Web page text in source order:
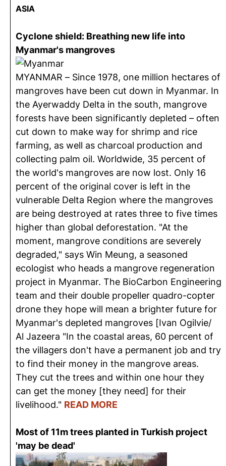
ASIA
Cyclone shield: Breathing new life into
Myanmar's mangroves
MYANMAR – Since 1978, one million hectares of
mangroves have been cut down in Myanmar. In
the Ayerwaddy Delta in the south, mangrove
forests have been significantly depleted – often
cut down to make way for shrimp and rice
farming, as well as charcoal production and
collecting palm oil. Worldwide, 35 percent of
the world's mangroves are now lost. Only 16
percent of the original cover is left in the
vulnerable Delta Region where the mangroves
are being destroyed at rates three to five times
higher than global deforestation. "At the
moment, mangrove conditions are severely
degraded," says Win Meung, a seasoned
ecologist who heads a mangrove regeneration
project in Myanmar. The BioCarbon Engineering
team and their double propeller quadro-copter
drone they hope will mean a brighter future for
Myanmar's depleted mangroves [Ivan Ogilvie/
Al Jazeera "In the coastal areas, 60 percent of
the villagers don't have a permanent job and try
to find their money in the mangrove areas.
They cut the trees and within one hour they
can get the money [they need] for their
livelihood." READ MORE
Most of 11m trees planted in Turkish project
'may be dead'